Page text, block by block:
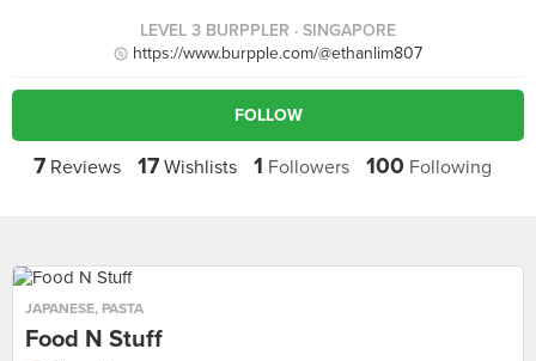
LEVEL 3 BURPPLER · SINGAPORE
https://www.burpple.com/@ethanlim807
FOLLOW
7Reviews 17Wishlists 1 Followers 100 Following
JAPANESE, PASTA
Food N Stuff